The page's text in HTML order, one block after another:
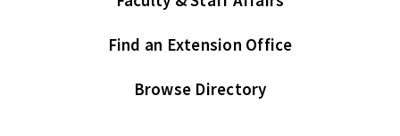
Find an Extension Office
Browse Directory